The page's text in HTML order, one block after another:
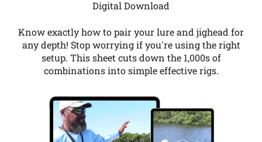
Digital Download
Know exactly how to pair your lure and jighead for
any depth! Stop worrying if you're using the right
setup. This sheet cuts down the 1,000s of
combinations into simple effective rigs.